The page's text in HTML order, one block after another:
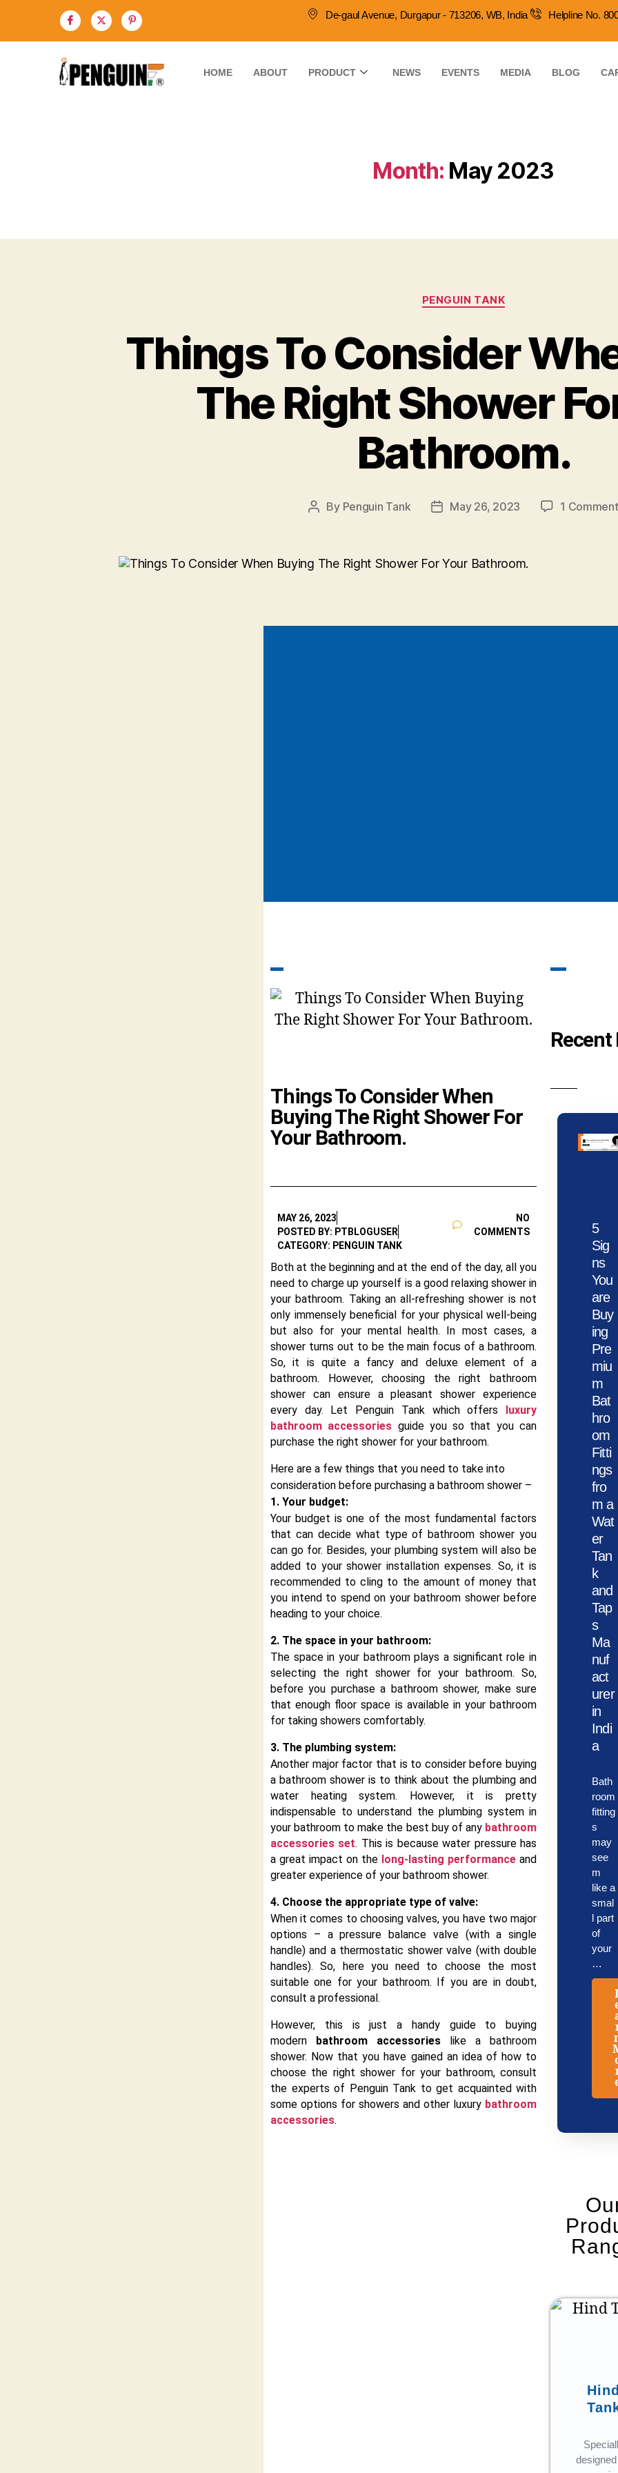
De-gaul Avenue, Durgapur - 713206, WB, India Helpline No.
HOME ABOUT PRODUCT NEWS EVENTS MEDIA BLOG
Month: May 2023
PENGUIN TANK
Things To Consider
The Right Shower
Bathroom.
By Penguin Tank May 26, 2023 1 Comment
Things To Consider When
Buying The Right Shower For
Your Bathroom.
MAY 26, 2023
POSTED BY: PTBLOGUSER
CATEGORY: PENGUIN TANK
NO
COMMENTS
Both at the beginning and at the end of the day, all you
need to charge up yourself is a good relaxing shower in
your bathroom. Taking an all-refreshing shower is not
only immensely beneficial for your physical well-being
but also for your mental health. In most cases, a
shower turns out to be the main focus of a bathroom.
So, it is quite a fancy and deluxe element of a
bathroom. However, choosing the right bathroom
shower can ensure a pleasant shower experience
every day. Let Penguin Tank which offers luxury
bathroom accessories guide you so that you can
purchase the right shower for your bathroom.
Here are a few things that you need to take into
consideration before purchasing a bathroom shower –
1. Your budget:
Your budget is one of the most fundamental factors
that can decide what type of bathroom shower you
can go for. Besides, your plumbing system will also be
added to your shower installation expenses. So, it is
recommended to cling to the amount of money that
you intend to spend on your bathroom shower before
heading to your choice.
2. The space in your bathroom:
The space in your bathroom plays a significant role in
selecting the right shower for your bathroom. So,
before you purchase a bathroom shower, make sure
that enough floor space is available in your bathroom
for taking showers comfortably.
3. The plumbing system:
Another major factor that is to consider before buying
a bathroom shower is to think about the plumbing and
water heating system. However, it is pretty
indispensable to understand the plumbing system in
your bathroom to make the best buy of any bathroom
accessories set. This is because water pressure has
a great impact on the long-lasting performance and
greater experience of your bathroom shower.
4. Choose the appropriate type of valve:
When it comes to choosing valves, you have two major
options – a pressure balance valve (with a single
handle) and a thermostatic shower valve (with double
handles). So, here you need to choose the most
suitable one for your bathroom. If you are in doubt,
consult a professional.
However, this is just a handy guide to buying
modern bathroom accessories like a bathroom
shower. Now that you have gained an idea of how to
choose the right shower for your bathroom, consult
the experts of Penguin Tank to get acquainted with
some options for showers and other luxury bathroom
accessories.
Recent
5
Sig
ns
You
are
Buy
ing
Pre
miu
m
Bat
hro
om
Fitti
ngs
fro
m a
Wat
er
Tan
k
and
Tap
s
Ma
nuf
act
urer
in
Indi
a
Bath
room
fitting
s
may
see
m
like a
smal
l part
of
your
…